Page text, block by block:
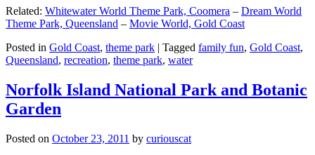
Related: Whitewater World Theme Park, Coomera – Dream World
Theme Park, Queensland – Movie World, Gold Coast
Posted in Gold Coast, theme park | Tagged family fun, Gold Coast,
Queensland, recreation, theme park, water
Norfolk Island National Park and Botanic
Garden
Posted on October 23, 2011 by curiouscat